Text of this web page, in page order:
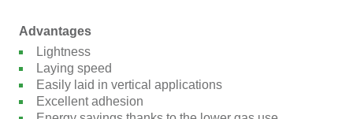
Advantages
Lightness
Laying speed
Easily laid in vertical applications
Excellent adhesion